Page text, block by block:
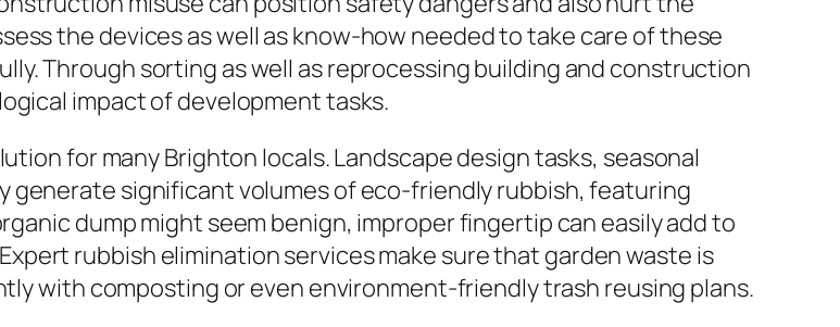
the devices as well as know-how needed to take care of these
Through sorting as well as reprocessing building and construction
impact of development tasks.
for many Brighton locals. Landscape design tasks, seasonal
generate significant volumes of eco-friendly rubbish, featuring
dump might seem benign, improper fingertip can easily add to
rubbish elimination services make sure that garden waste is
with composting or even environment-friendly trash reusing plans.